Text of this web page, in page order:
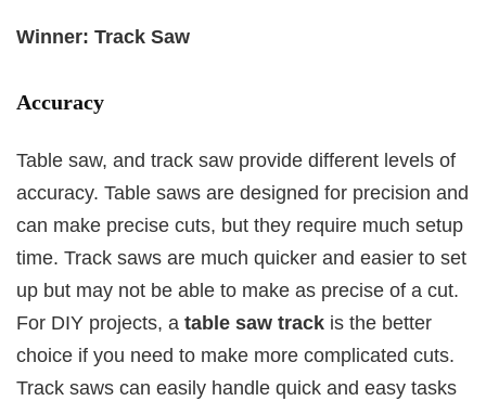
Winner: Track Saw
Accuracy
Table saw, and track saw provide different levels of
accuracy. Table saws are designed for precision and
can make precise cuts, but they require much setup
time. Track saws are much quicker and easier to set
up but may not be able to make as precise of a cut.
For DIY projects, a table saw track is the better
choice if you need to make more complicated cuts.
Track saws can easily handle quick and easy tasks